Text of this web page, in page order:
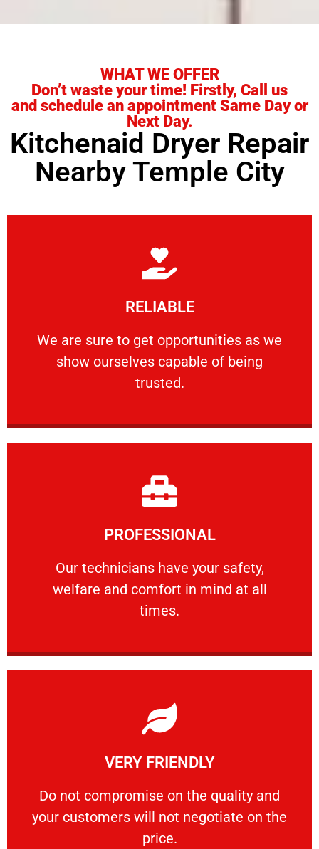
WHAT WE OFFER
Don’t waste your time! Firstly, Call us
and schedule an appointment Same Day or
Next Day.
Kitchenaid Dryer Repair
Nearby Temple City
RELIABLE
We are sure to get opportunities as we
show ourselves capable of being
trusted.
RELIABLE
We are sure to get opportunities as we show
Learn More
PROFESSIONAL
Our technicians have your safety,
welfare and comfort ​in mind at all
times.
PROFESSIONAL
Our technicians have your safety, welfare
Learn More
VERY FRIENDLY
​Do not compromise on the quality and
your customers will not negotiate on the
price.
VERY FRIENDLY
​Do not compromise on the quality and your
Learn More